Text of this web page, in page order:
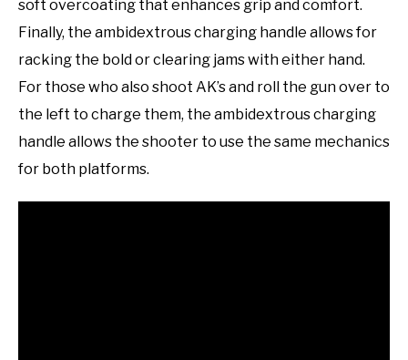
soft overcoating that enhances grip and comfort.
Finally, the ambidextrous charging handle allows for
racking the bold or clearing jams with either hand.
For those who also shoot AK’s and roll the gun over to
the left to charge them, the ambidextrous charging
handle allows the shooter to use the same mechanics
for both platforms.